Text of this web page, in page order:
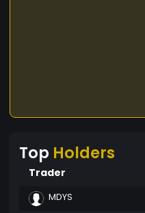
Top Holders
Trader
MDYS